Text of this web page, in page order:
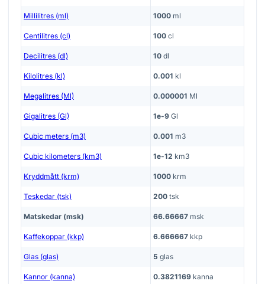
Millilitres (ml) 1000 ml
Centilitres (cl) 100 cl
Decilitres (dl) 10 dl
Kilolitres (kl) 0.001 kl
Megalitres (Ml) 0.000001 Ml
Gigalitres (Gl) 1e-9 Gl
Cubic meters (m3) 0.001 m3
Cubic kilometers (km3) 1e-12 km3
Kryddmått (krm) 1000 krm
Teskedar (tsk) 200 tsk
Matskedar (msk) 66.66667 msk
Kaffekoppar (kkp) 6.666667 kkp
Glas (glas) 5 glas
Kannor (kanna) 0.3821169 kanna